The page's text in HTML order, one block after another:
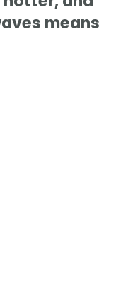
means